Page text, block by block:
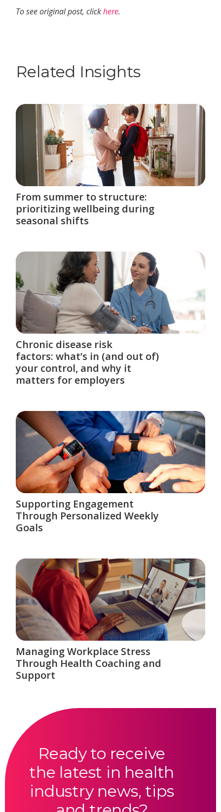
To see original post, clickhere.
Related Insights
From summer to structure:
prioritizing wellbeing during
seasonal shifts
Chronic disease risk
factors: what’s in (and out of)
your control, and why it
matters for employers
Supporting Engagement
Through Personalized Weekly
Goals
Managing Workplace Stress
Through Health Coaching and
Support
Ready to receive
the latest in health
industry news, tips